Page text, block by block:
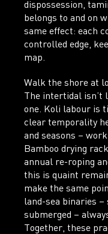
dispossession,
belongs to and on
same effect: each
controlled edge,
map.
Walk the shore at
The intertidal isn’t
one. Koli labour is
clear temporality
and seasons –
Bamboo drying
annual re-roping
this is quaint
make the same
land-sea binaries –
submerged –
Together, these